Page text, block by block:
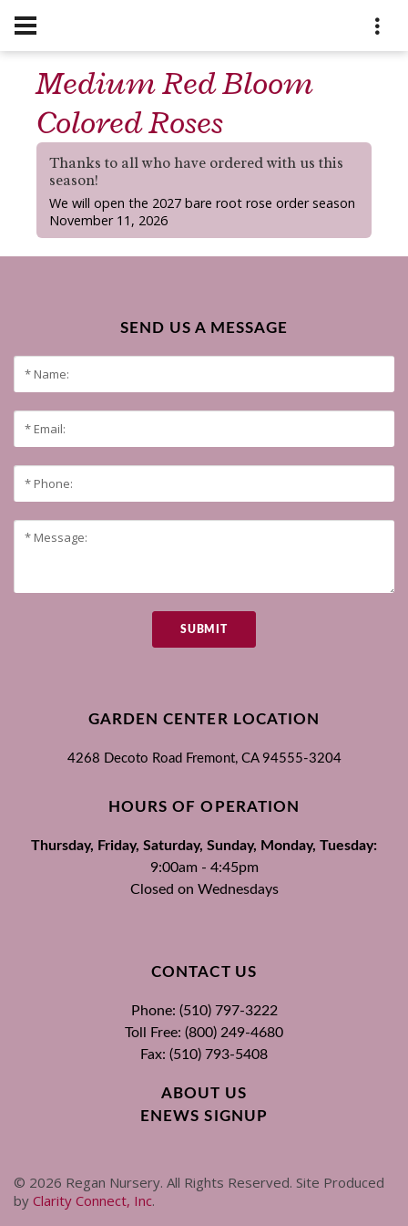
Medium Red Bloom
Colored Roses
Thanks to all who have ordered with us this
season!
We will open the 2027 bare root rose order season
November 11, 2026
SEND US A MESSAGE
SUBMIT
GARDEN CENTER LOCATION
4268 Decoto Road Fremont, CA 94555-3204
HOURS OF OPERATION
Thursday, Friday, Saturday, Sunday, Monday, Tuesday:
9:00am - 4:45pm
Closed on Wednesdays
CONTACT US
Phone: (510) 797-3222
Toll Free: (800) 249-4680
Fax: (510) 793-5408
ABOUT US
ENEWS SIGNUP
© 2026 Regan Nursery. All Rights Reserved. Site Produced
by Clarity Connect, Inc.